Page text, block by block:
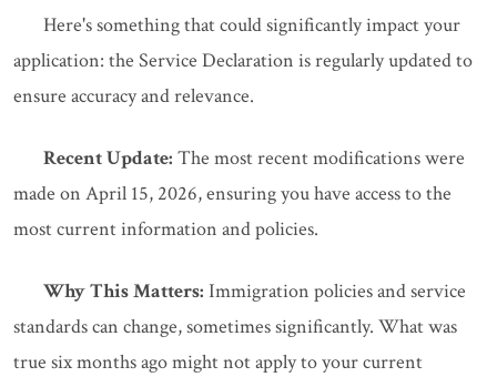
Here's something that could significantly impact your
application: the Service Declaration is regularly updated to
ensure accuracy and relevance.
Recent Update: The most recent modifications were
made on April 15, 2026, ensuring you have access to the
most current information and policies.
Why This Matters: Immigration policies and service
standards can change, sometimes significantly. What was
true six months ago might not apply to your current